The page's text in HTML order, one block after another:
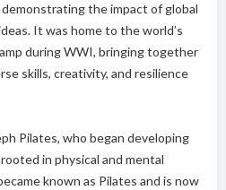
demonstrating the impact of global
It was home to the world’s
during WWI, bringing together
skills, creativity, and resilience
Pilates, who began developing
in physical and mental
known as Pilates and is now